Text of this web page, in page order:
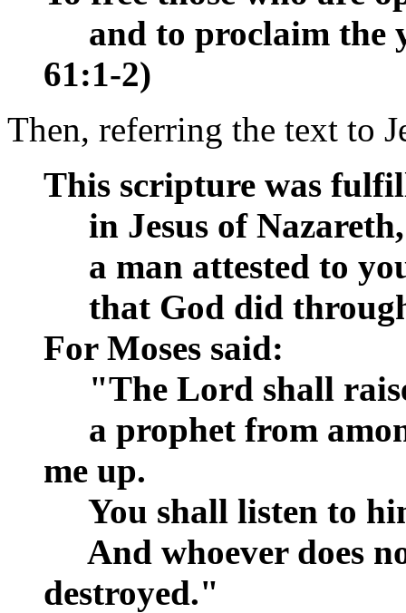
and to proclaim the
61:1-2)
Then, referring the text to
This scripture was
in Jesus of Nazareth,
a man attested to
that God did
For Moses said:
"The Lord shall
a prophet from
me up.
You shall listen to
And whoever does
destroyed."